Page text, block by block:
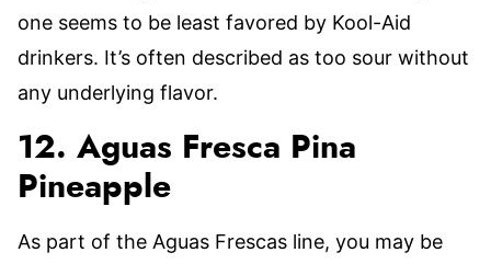
one seems to be least favored by Kool-Aid
drinkers. It’s often described as too sour without
any underlying flavor.
12. Aguas Fresca Pina
Pineapple
As part of the Aguas Frescas line, you may be